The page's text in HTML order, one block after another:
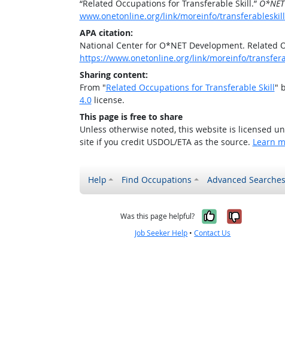
“Related Occupations for Transferable Skill.”
www.onetonline.org/link/moreinfo/
APA citation:
National Center for O*NET Development. Related
https://www.onetonline.org/link/moreinfo/
Sharing content:
From "Related Occupations for Transferable Skill"
4.0license.
This page is free to share
Unless otherwise noted, this website is licensed
site if you credit USDOL/ETA as the source. Learn
Help Find Occupations Advanced Searches
Was this page helpful? Yes, itNo, it
Job Seeker Help •Contact Us